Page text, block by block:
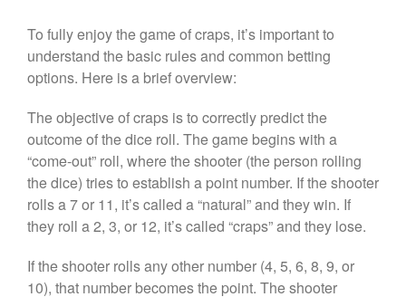
To fully enjoy the game of craps, it’s important to
understand the basic rules and common betting
options. Here is a brief overview:
The objective of craps is to correctly predict the
outcome of the dice roll. The game begins with a
“come-out” roll, where the shooter (the person rolling
the dice) tries to establish a point number. If the shooter
rolls a 7 or 11, it’s called a “natural” and they win. If
they roll a 2, 3, or 12, it’s called “craps” and they lose.
If the shooter rolls any other number (4, 5, 6, 8, 9, or
10), that number becomes the point. The shooter